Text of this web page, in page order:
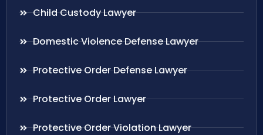
Child Custody Lawyer
Domestic Violence Defense Lawyer
Protective Order Defense Lawyer
Protective Order Lawyer
Protective Order Violation Lawyer